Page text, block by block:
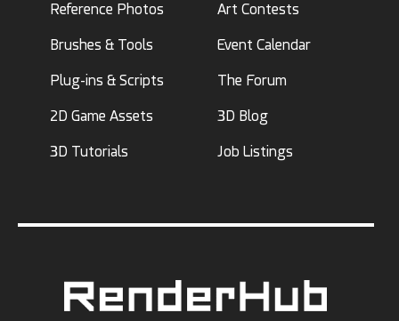
Reference Photos
Brushes & Tools
Plug-ins & Scripts
2D Game Assets
3D Tutorials
Art Contests
Event Calendar
The Forum
3D Blog
Job Listings